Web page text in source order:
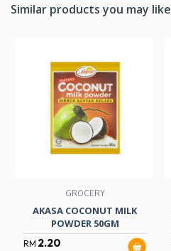
Similar products you may like
GROCERY
AKASA COCONUT MILK
POWDER 50GM
RM 2.20